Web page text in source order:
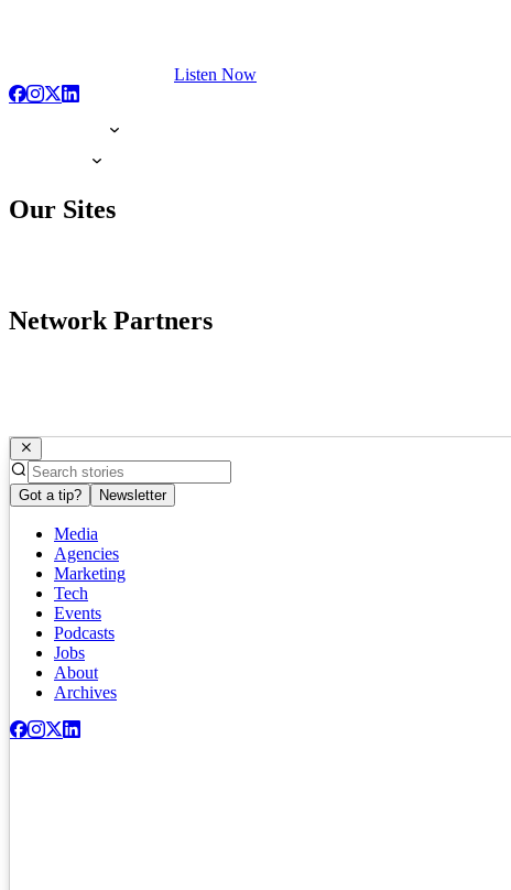
Listen Now
Our Sites
Network Partners
Got a tip? Newsletter
Media
Agencies
Marketing
Tech
Events
Podcasts
Jobs
About
Archives